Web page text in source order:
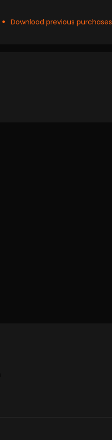
Download previous purchases